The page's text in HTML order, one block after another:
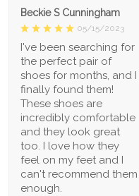
Beckie S Cunningham
05/15/2023
I've been searching for
the perfect pair of
shoes for months, and I
finally found them!
These shoes are
incredibly comfortable
and they look great
too. I love how they
feel on my feet and I
can't recommend them
enough.